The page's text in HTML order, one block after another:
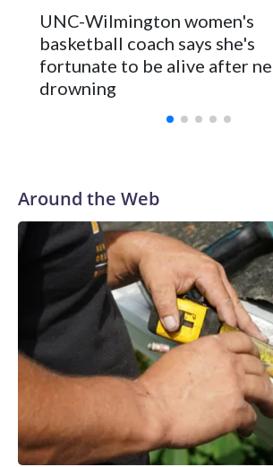
The Commodores are expected to return
leader Mikayla Blakes. She averaged 27
and was Southeastern Conference player
Vanderbilt was ranked as high as No. 5
with a 29-5 record after reaching the
UNC-Wilmington women's
basketball coach says she's
fortunate to be alive after
drowning
Around the Web